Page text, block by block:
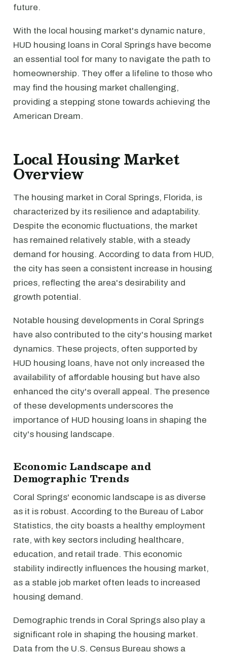
future.
With the local housing market's dynamic nature,
HUD housing loans in Coral Springs have become
an essential tool for many to navigate the path to
homeownership. They offer a lifeline to those who
may find the housing market challenging,
providing a stepping stone towards achieving the
American Dream.
Local Housing Market
Overview
The housing market in Coral Springs, Florida, is
characterized by its resilience and adaptability.
Despite the economic fluctuations, the market
has remained relatively stable, with a steady
demand for housing. According to data from HUD,
the city has seen a consistent increase in housing
prices, reflecting the area's desirability and
growth potential.
Notable housing developments in Coral Springs
have also contributed to the city's housing market
dynamics. These projects, often supported by
HUD housing loans, have not only increased the
availability of affordable housing but have also
enhanced the city's overall appeal. The presence
of these developments underscores the
importance of HUD housing loans in shaping the
city's housing landscape.
Economic Landscape and
Demographic Trends
Coral Springs' economic landscape is as diverse
as it is robust. According to the Bureau of Labor
Statistics, the city boasts a healthy employment
rate, with key sectors including healthcare,
education, and retail trade. This economic
stability indirectly influences the housing market,
as a stable job market often leads to increased
housing demand.
Demographic trends in Coral Springs also play a
significant role in shaping the housing market.
Data from the U.S. Census Bureau shows a